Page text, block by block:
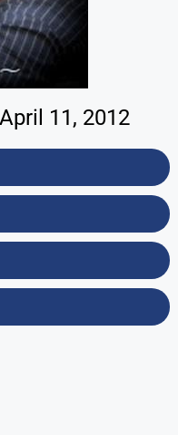
11, 2012